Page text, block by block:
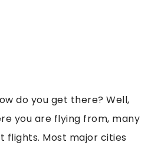
do you get there? Well,
you are flying from, many
flights. Most major cities